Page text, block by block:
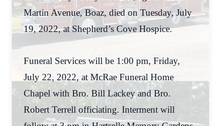
Martin Avenue, Boaz, died on Tuesday, July
19, 2022, at Shepherd’s Cove Hospice.
Funeral Services will be 1:00 pm, Friday,
July 22, 2022, at McRae Funeral Home
Chapel with Bro. Bill Lackey and Bro.
Robert Terrell officiating. Interment will